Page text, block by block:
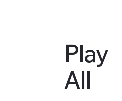
Play
All